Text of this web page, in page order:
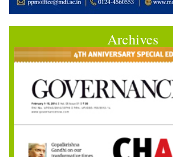
Archives